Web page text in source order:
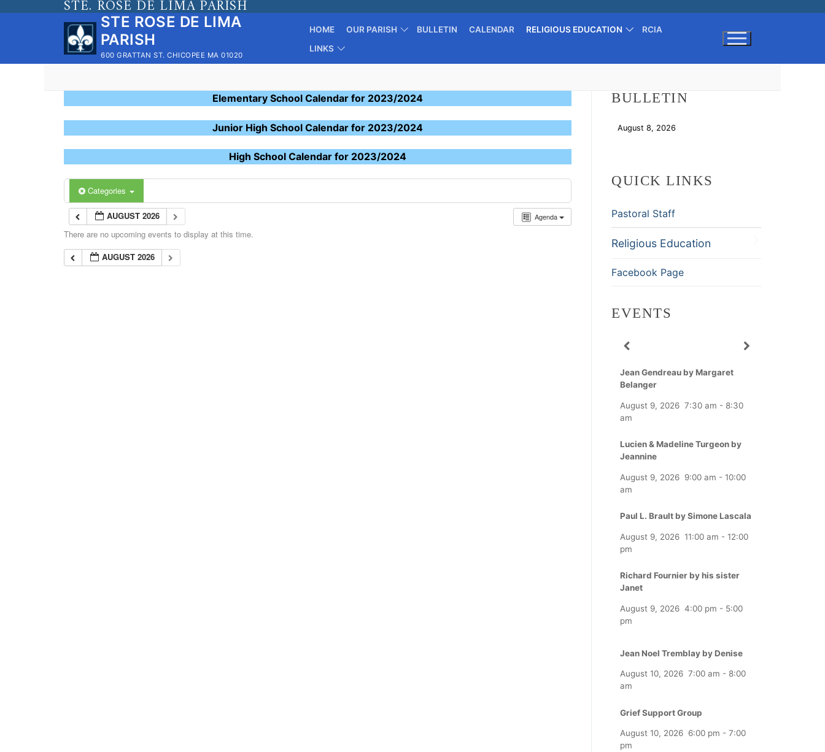
STE. ROSE DE LIMA PARISH
STE ROSE DE LIMA
PARISH
600 GRATTAN ST. CHICOPEE MA 01020
HOME OUR PARISH BULLETIN CALENDAR RELIGIOUS EDUCATION
RCIA
LINKS
Elementary School Calendar for 2023/2024
Junior High School Calendar for 2023/2024
High School Calendar for 2023/2024
Categories
Agenda
AUGUST 2026
There are no upcoming events to display at this time.
AUGUST 2026
BULLETIN
August 8, 2026
QUICK LINKS
Pastoral Staff
Religious Education
Facebook Page
EVENTS
Jean Gendreau by Margaret
Belanger
August 9, 2026 7:30 am - 8:30
am
Lucien & Madeline Turgeon by
Jeannine
August 9, 2026 9:00 am - 10:00
am
Paul L. Brault by Simone Lascala
August 9, 2026 11:00 am - 12:00
pm
Richard Fournier by his sister
Janet
August 9, 2026 4:00 pm - 5:00
pm
Jean Noel Tremblay by Denise
August 10, 2026 7:00 am - 8:00
am
Grief Support Group
August 10, 2026 6:00 pm - 7:00
pm